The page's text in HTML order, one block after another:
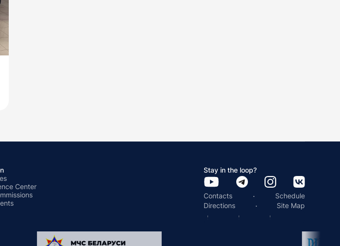
Center
Stay in the loop?
Contacts ·
Schedule
Directions
· Site Map